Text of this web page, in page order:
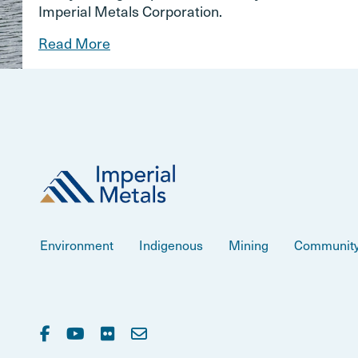
Imperial Metals Corporation.
Read More
Environment Indigenous Mining